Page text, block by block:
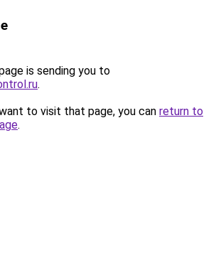
is sending you to
.
to visit that page, you can return to
.